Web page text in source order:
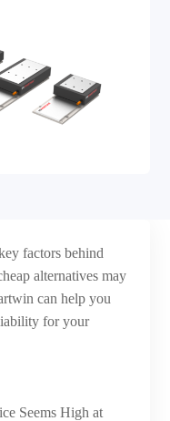
factors behind
alternatives may
can help you
for your
Seems High at